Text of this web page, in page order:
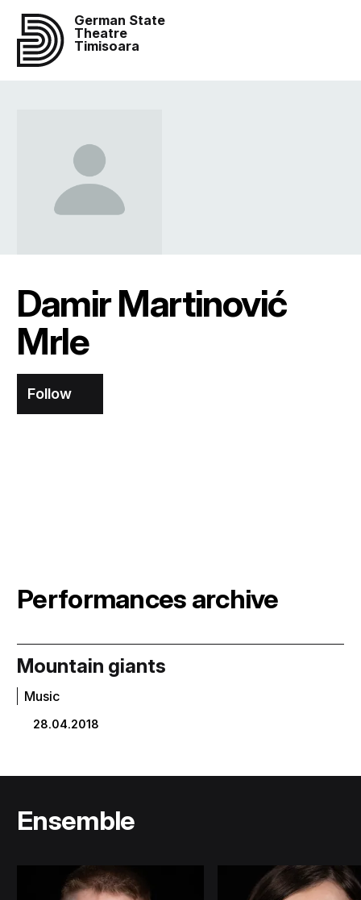
German State
Theatre
Timisoara
Damir Martinović
Mrle
Follow
Performances archive
Mountain giants
Music
28.04.2018
Ensemble